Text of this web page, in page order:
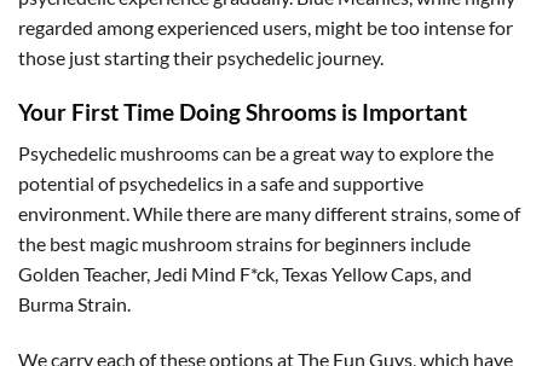
regarded among experienced users, might be too intense for
those just starting their psychedelic journey.
Your First Time Doing Shrooms is Important
Psychedelic mushrooms can be a great way to explore the
potential of psychedelics in a safe and supportive
environment. While there are many different strains, some of
the best magic mushroom strains for beginners include
Golden Teacher, Jedi Mind F*ck, Texas Yellow Caps, and
Burma Strain.
We carry each of these options at The Fun Guys, which have